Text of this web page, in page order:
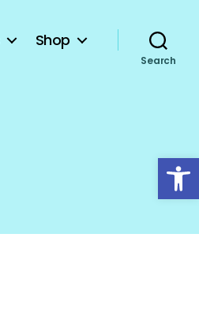
Open toolbar
Shop
Search